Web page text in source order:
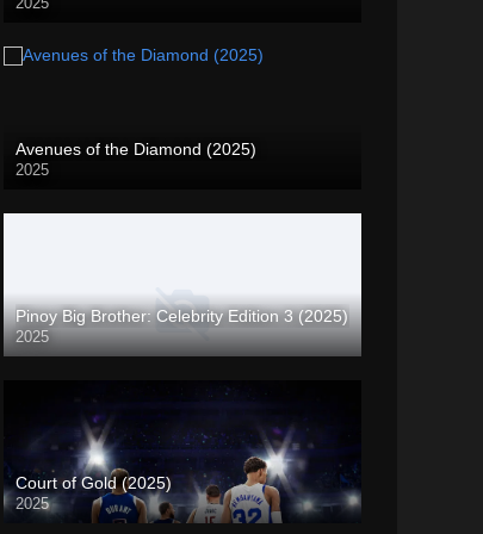
Avenues of the Diamond (2025)
2025
Pinoy Big Brother: Celebrity Edition 3 (2025)
2025
Court of Gold (2025)
2025